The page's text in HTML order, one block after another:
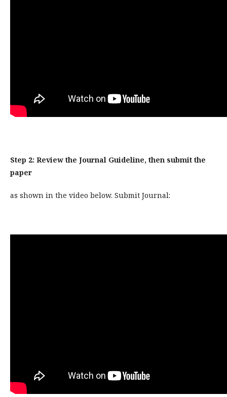
Step 2: Review the Journal Guideline, then submit the
paper
as shown in the video below. Submit Journal: